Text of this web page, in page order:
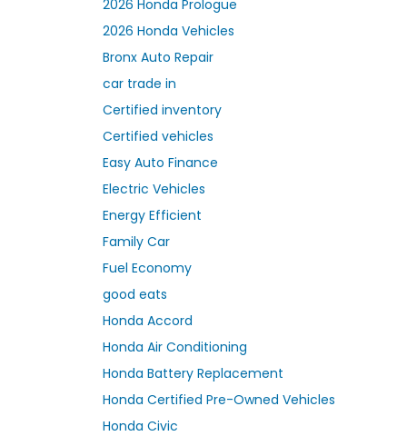
2026 Honda Prologue
2026 Honda Vehicles
Bronx Auto Repair
car trade in
Certified inventory
Certified vehicles
Easy Auto Finance
Electric Vehicles
Energy Efficient
Family Car
Fuel Economy
good eats
Honda Accord
Honda Air Conditioning
Honda Battery Replacement
Honda Certified Pre-Owned Vehicles
Honda Civic